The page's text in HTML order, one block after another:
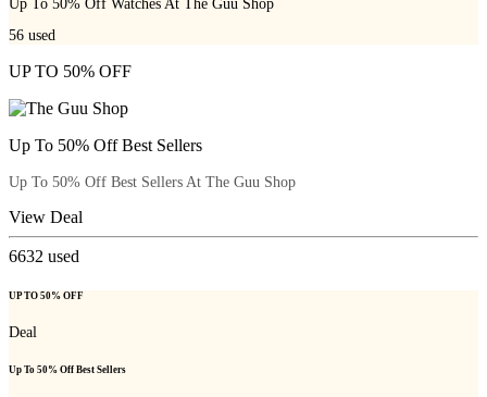
Up To 50% Off Watches At The Guu Shop
56 used
UP TO 50% OFF
Up To 50% Off Best Sellers
Up To 50% Off Best Sellers At The Guu Shop
View Deal
6632 used
UP TO 50% OFF
Deal
Up To 50% Off Best Sellers